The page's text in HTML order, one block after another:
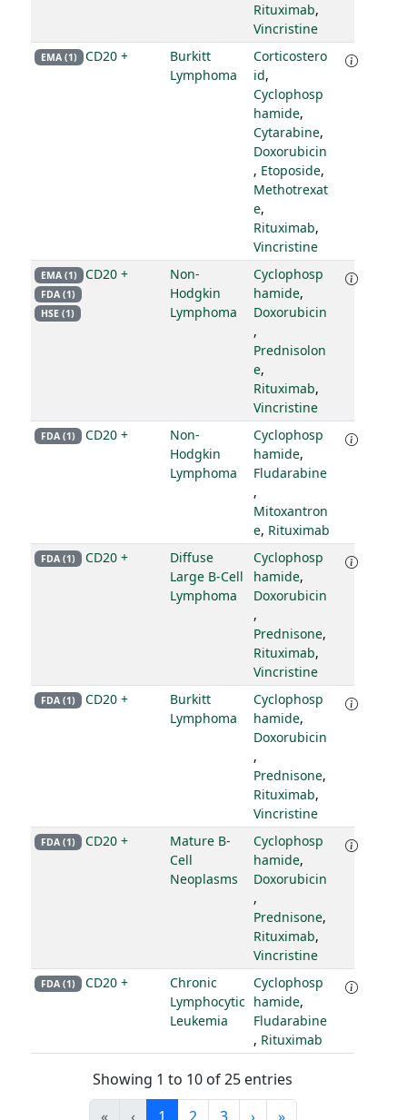
Rituximab,
Vincristine
EMA (1) CD20 +
Burkitt
Lymphoma
Corticostero
id,
Cyclophosp
hamide,
Cytarabine,
Doxorubicin
, Etoposide,
Methotrexat
e,
Rituximab,
Vincristine
EMA (1)
FDA (1)
HSE (1)
CD20 +
Non-
Hodgkin
Lymphoma
Cyclophosp
hamide,
Doxorubicin
,
Prednisolon
e,
Rituximab,
Vincristine
FDA (1) CD20 +
Non-
Hodgkin
Lymphoma
Cyclophosp
hamide,
Fludarabine
,
Mitoxantron
e, Rituximab
FDA (1) CD20 +
Diffuse
Large B-Cell
Lymphoma
Cyclophosp
hamide,
Doxorubicin
,
Prednisone,
Rituximab,
Vincristine
FDA (1) CD20 +
Burkitt
Lymphoma
Cyclophosp
hamide,
Doxorubicin
,
Prednisone,
Rituximab,
Vincristine
FDA (1) CD20 +
Mature B-
Cell
Neoplasms
Cyclophosp
hamide,
Doxorubicin
,
Prednisone,
Rituximab,
Vincristine
FDA (1) CD20 +
Chronic
Lymphocytic
Leukemia
Cyclophosp
hamide,
Fludarabine
, Rituximab
Showing 1 to 10 of 25 entries